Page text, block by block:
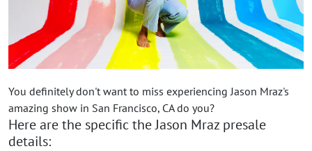
You definitely don't want to miss experiencing Jason Mraz's
amazing show in San Francisco, CA do you?
Here are the specific the Jason Mraz presale
details: